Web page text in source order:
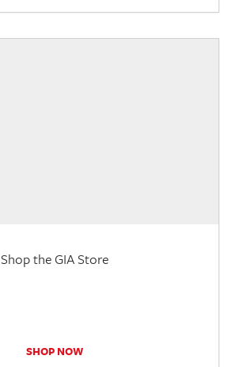
Shop the GIA Store
SHOP NOW